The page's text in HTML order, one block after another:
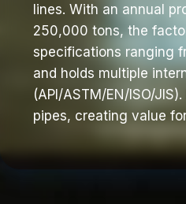
lines. With an annual
250,000 tons, the
specifications ranging
and holds multiple
(API/ASTM/EN/ISO/
pipes, creating value